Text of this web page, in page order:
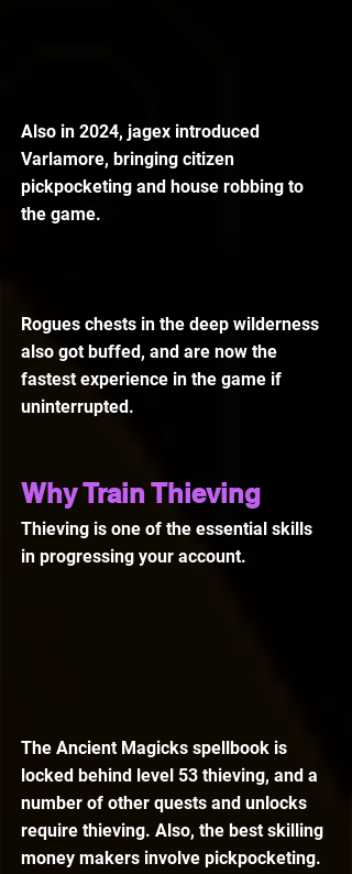
Also in 2024, jagex introduced
Varlamore, bringing citizen
pickpocketing and house robbing to
the game.
Rogues chests in the deep wilderness
also got buffed, and are now the
fastest experience in the game if
uninterrupted.
Why Train Thieving
Thieving is one of the essential skills
in progressing your account.
The Ancient Magicks spellbook is
locked behind level 53 thieving, and a
number of other quests and unlocks
require thieving. Also, the best skilling
money makers involve pickpocketing.